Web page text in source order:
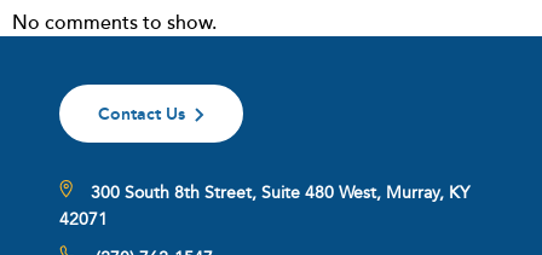
No comments to show.
300 South 8th Street, Suite 480 West, Murray, KY
42071
Contact Us